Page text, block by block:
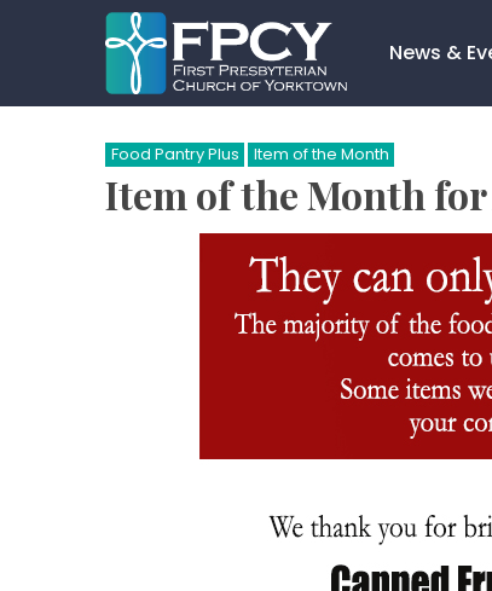
News &
Search…
Food Pantry Plus Item of the Month
Item of the Month